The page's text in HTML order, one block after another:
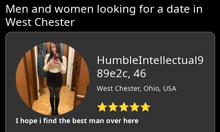
Men and women looking for a date in
West Chester
HumbleIntellectual9
89e2c, 46
West Chester, Ohio, USA
⭐⭐⭐⭐⭐
I hope i find the best man over here